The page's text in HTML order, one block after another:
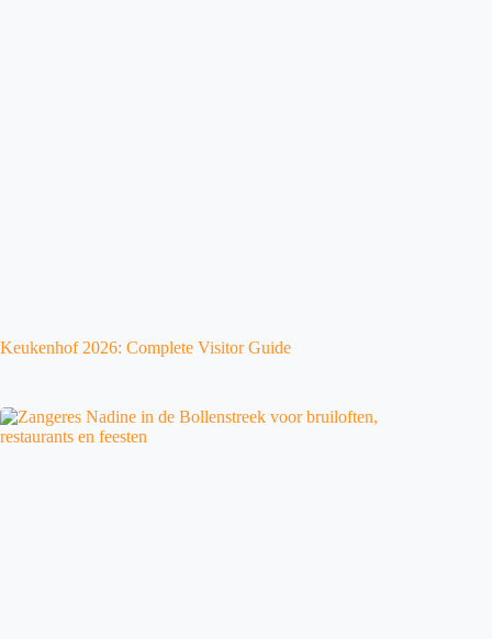
Keukenhof 2026: Complete Visitor Guide